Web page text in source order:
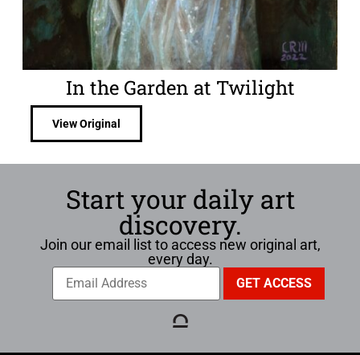
In the Garden at Twilight
View Original
Start your daily art
discovery.
Join our email list to access new original art,
every day.